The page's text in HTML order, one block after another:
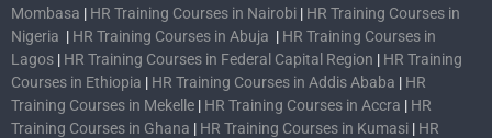
Mombasa | HR Training Courses in Nairobi | HR Training Courses in
Nigeria | HR Training Courses in Abuja | HR Training Courses in
Lagos | HR Training Courses in Federal Capital Region | HR Training
Courses in Ethiopia | HR Training Courses in Addis Ababa | HR
Training Courses in Mekelle | HR Training Courses in Accra | HR
Training Courses in Ghana | HR Training Courses in Kumasi | HR